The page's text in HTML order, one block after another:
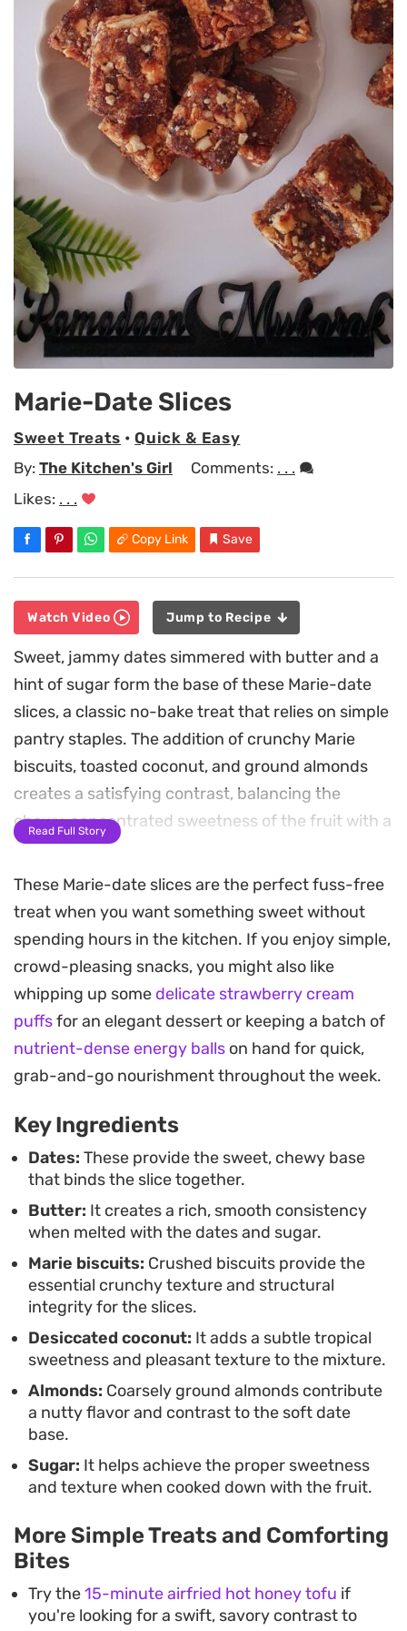
Marie-Date Slices
Sweet Treats •Quick & Easy
By: The Kitchen's Girl Comments: . . .
Likes: . . .
Copy Link Save
Watch Video Jump to Recipe
Sweet, jammy dates simmered with butter and a
hint of sugar form the base of these Marie-date
slices, a classic no-bake treat that relies on simple
pantry staples. The addition of crunchy Marie
biscuits, toasted coconut, and ground almonds
creates a satisfying contrast, balancing the
chewy, concentrated sweetness of the fruit with a
necessary, subtle snap in every bite.
Preparing this snack is straightforward, requiring
only a quick melt-down on the stove before
everything is pressed into a pan to set. Because
the process is so efficient, it works well as a
practical option for afternoon tea or as a keep-on-
hand treat for the week. The final result is firm
enough to slice cleanly, though you can easily roll
the mixture into bite-sized balls if you prefer a
more informal presentation.
Once cooled and sliced, these bars store well at
room temperature, keeping their texture and
flavor intact for days. They pair exceptionally well
with a strong cup of black coffee or tea, offering
just enough sugar to satisfy a craving without
requiring a full afternoon in the kitchen.
Read Full Story
These Marie-date slices are the perfect fuss-free
treat when you want something sweet without
spending hours in the kitchen. If you enjoy simple,
crowd-pleasing snacks, you might also like
whipping up some delicate strawberry cream
puffsfor an elegant dessert or keeping a batch of
nutrient-dense energy balls on hand for quick,
grab-and-go nourishment throughout the week.
Key Ingredients
Dates: These provide the sweet, chewy base
that binds the slice together.
Butter: It creates a rich, smooth consistency
when melted with the dates and sugar.
Marie biscuits: Crushed biscuits provide the
essential crunchy texture and structural
integrity for the slices.
Desiccated coconut: It adds a subtle tropical
sweetness and pleasant texture to the mixture.
Almonds: Coarsely ground almonds contribute
a nutty flavor and contrast to the soft date
base.
Sugar: It helps achieve the proper sweetness
and texture when cooked down with the fruit.
More Simple Treats and Comforting
Bites
Try the15-minute airfried hot honey tofu if
you're looking for a swift, savory contrast to